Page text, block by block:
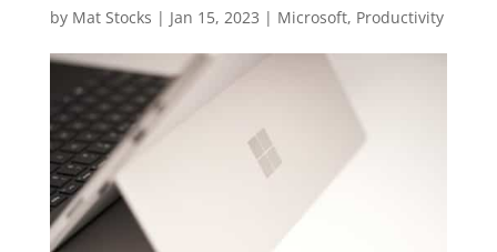
by Mat Stocks | Jan 15, 2023 | Microsoft, Productivity